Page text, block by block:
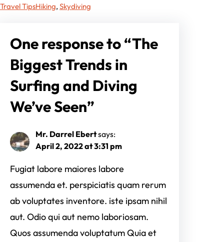
Travel TipsHiking, Skydiving
One response to “The
Biggest Trends in
Surfing and Diving
We’ve Seen”
Mr. Darrel Ebertsays:
April 2, 2022 at 3:31 pm
Fugiat labore maiores labore
assumenda et. perspiciatis quam rerum
ab voluptates inventore. iste ipsam nihil
aut. Odio qui aut nemo laboriosam.
Quos assumenda voluptatum Quia et